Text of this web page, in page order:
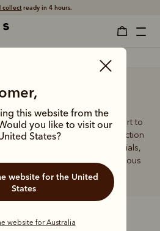
collectready in 4 hours.
this website from the
you like to visit our
States?
States
website for Australia
socks
every step, brings comfort to
wear after wear. This collection
designs and premium materials,
enduring quality synonymous
name.